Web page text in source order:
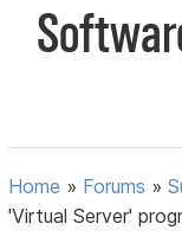
Home » Forums »
'Virtual Server'